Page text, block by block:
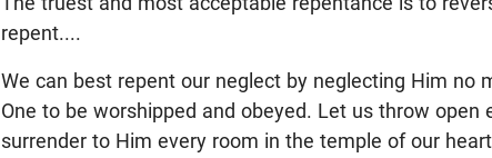
repent....
We can best repent our neglect by neglecting Him no
One to be worshipped and obeyed. Let us throw
surrender to Him every room in the temple of our